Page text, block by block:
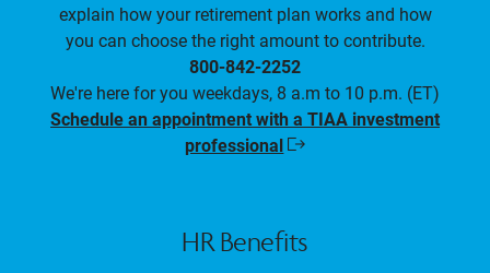
explain how your retirement plan works and how
you can choose the right amount to contribute.
800-842-2252
We're here for you weekdays, 8 a.m to 10 p.m. (ET)
Schedule an appointment with a TIAA investment
professional
window
HR Benefits